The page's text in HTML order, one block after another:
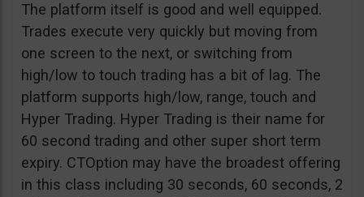
The platform itself is good and well equipped.
Trades execute very quickly but moving from
one screen to the next, or switching from
high/low to touch trading has a bit of lag. The
platform supports high/low, range, touch and
Hyper Trading. Hyper Trading is their name for
60 second trading and other super short term
expiry. CTOption may have the broadest offering
in this class including 30 seconds, 60 seconds, 2